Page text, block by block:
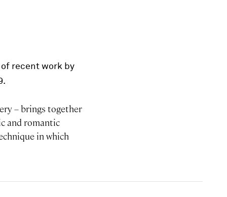
recent work by
– brings together
and romantic
in which